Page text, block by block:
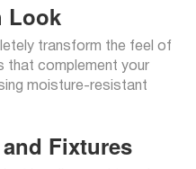
Look
transform the feel of
that complement your
moisture-resistant
Fixtures